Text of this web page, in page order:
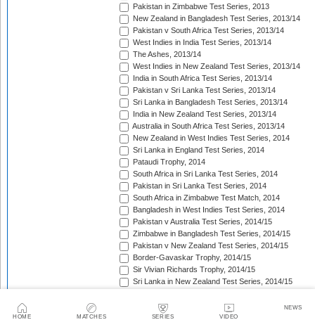
HOME MATCHES SERIES VIDEO
NEWS
Pakistan in Zimbabwe Test Series, 2013
New Zealand in Bangladesh Test Series, 2013/14
Pakistan v South Africa Test Series, 2013/14
West Indies in India Test Series, 2013/14
The Ashes, 2013/14
West Indies in New Zealand Test Series, 2013/14
India in South Africa Test Series, 2013/14
Pakistan v Sri Lanka Test Series, 2013/14
Sri Lanka in Bangladesh Test Series, 2013/14
India in New Zealand Test Series, 2013/14
Australia in South Africa Test Series, 2013/14
New Zealand in West Indies Test Series, 2014
Sri Lanka in England Test Series, 2014
Pataudi Trophy, 2014
South Africa in Sri Lanka Test Series, 2014
Pakistan in Sri Lanka Test Series, 2014
South Africa in Zimbabwe Test Match, 2014
Bangladesh in West Indies Test Series, 2014
Pakistan v Australia Test Series, 2014/15
Zimbabwe in Bangladesh Test Series, 2014/15
Pakistan v New Zealand Test Series, 2014/15
Border-Gavaskar Trophy, 2014/15
Sir Vivian Richards Trophy, 2014/15
Sri Lanka in New Zealand Test Series, 2014/15
Pakistan in Bangladesh Test Series, 2015
New Zealand in England Test Series, 2015